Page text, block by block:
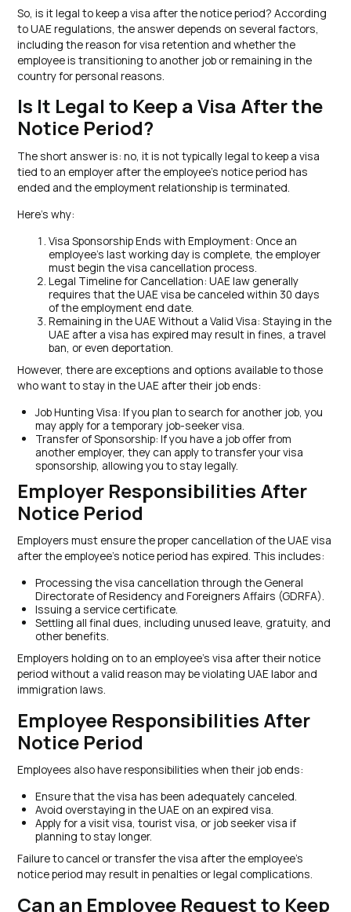
So, is it legal to keep a visa after the notice period? According
to UAE regulations, the answer depends on several factors,
including the reason for visa retention and whether the
employee is transitioning to another job or remaining in the
country for personal reasons.
Is It Legal to Keep a Visa After the
Notice Period?
The short answer is: no, it is not typically legal to keep a visa
tied to an employer after the employee’s notice period has
ended and the employment relationship is terminated.
Here’s why:
Visa Sponsorship Ends with Employment: Once an
employee’s last working day is complete, the employer
must begin the visa cancellation process.
Legal Timeline for Cancellation: UAE law generally
requires that the UAE visa be canceled within 30 days
of the employment end date.
Remaining in the UAE Without a Valid Visa: Staying in the
UAE after a visa has expired may result in fines, a travel
ban, or even deportation.
However, there are exceptions and options available to those
who want to stay in the UAE after their job ends:
Job Hunting Visa: If you plan to search for another job, you
may apply for a temporary job-seeker visa.
Transfer of Sponsorship: If you have a job offer from
another employer, they can apply to transfer your visa
sponsorship, allowing you to stay legally.
Employer Responsibilities After
Notice Period
Employers must ensure the proper cancellation of the UAE visa
after the employee’s notice period has expired. This includes:
Processing the visa cancellation through the General
Directorate of Residency and Foreigners Affairs (GDRFA).
Issuing a service certificate.
Settling all final dues, including unused leave, gratuity, and
other benefits.
Employers holding on to an employee’s visa after their notice
period without a valid reason may be violating UAE labor and
immigration laws.
Employee Responsibilities After
Notice Period
Employees also have responsibilities when their job ends:
Ensure that the visa has been adequately canceled.
Avoid overstaying in the UAE on an expired visa.
Apply for a visit visa, tourist visa, or job seeker visa if
planning to stay longer.
Failure to cancel or transfer the visa after the employee’s
notice period may result in penalties or legal complications.
Can an Employee Request to Keep